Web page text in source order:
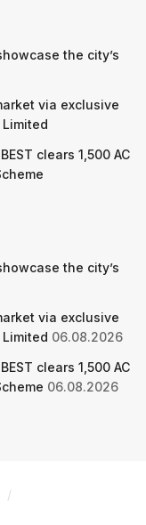
the city’s
via exclusive
clears 1,500 AC
the city’s
via exclusive
06.08.2026
clears 1,500 AC
06.08.2026